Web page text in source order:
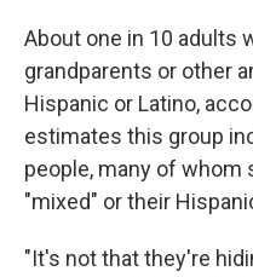
About one in 10 adults
grandparents or other
Hispanic or Latino,
estimates this group
people, many of whom
"mixed" or their
"It's not that they're